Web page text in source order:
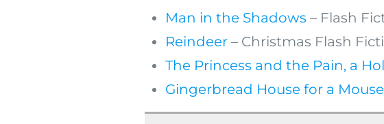
Man in the Shadows – Flash
Reindeer – Christmas Flash
The Princess and the Pain, a
Gingerbread House for a